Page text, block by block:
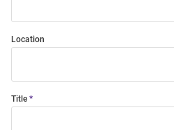
Location
Title